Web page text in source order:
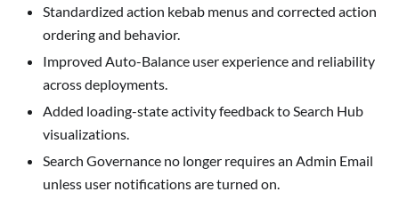
Standardized action kebab menus and corrected action
ordering and behavior.
Improved Auto-Balance user experience and reliability
across deployments.
Added loading-state activity feedback to Search Hub
visualizations.
Search Governance no longer requires an Admin Email
unless user notifications are turned on.